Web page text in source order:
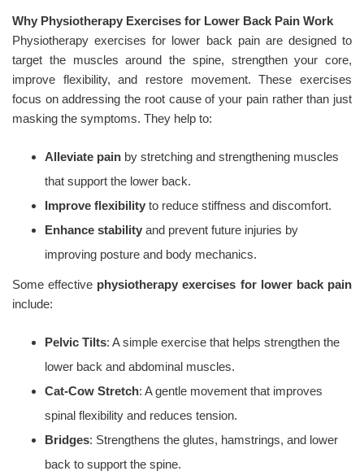
Why Physiotherapy Exercises for Lower Back Pain Work
Physiotherapy exercises for lower back pain are designed to
target the muscles around the spine, strengthen your core,
improve flexibility, and restore movement. These exercises
focus on addressing the root cause of your pain rather than just
masking the symptoms. They help to:
Alleviate pain by stretching and strengthening muscles
that support the lower back.
Improve flexibility to reduce stiffness and discomfort.
Enhance stability and prevent future injuries by
improving posture and body mechanics.
Some effective physiotherapy exercises for lower back pain
include:
Pelvic Tilts: A simple exercise that helps strengthen the
lower back and abdominal muscles.
Cat-Cow Stretch: A gentle movement that improves
spinal flexibility and reduces tension.
Bridges: Strengthens the glutes, hamstrings, and lower
back to support the spine.